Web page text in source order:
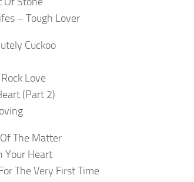
– Tough Lover
Cuckoo
Love
(Part 2)
The Matter
Your Heart
The Very First Time